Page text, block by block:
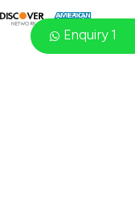
Enquiry 1